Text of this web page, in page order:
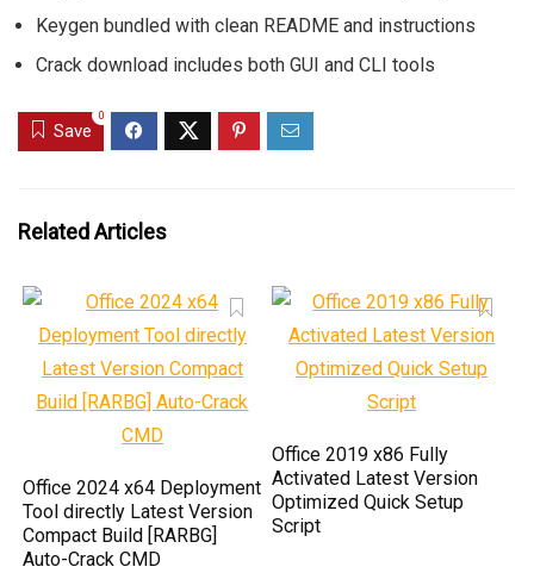
Keygen bundled with clean README and instructions
Crack download includes both GUI and CLI tools
Save
0
Related Articles
Office 2024 x64 Deployment
Tool directly Latest Version
Compact Build [RARBG]
Auto-Crack CMD
Office 2019 x86 Fully
Activated Latest Version
Optimized Quick Setup
Script